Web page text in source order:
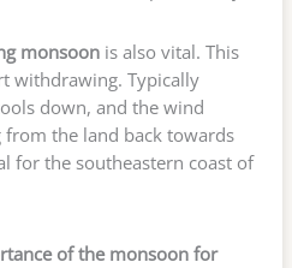
monsoon is also vital. This
withdrawing. Typically
down, and the wind
the land back towards
for the southeastern coast of
of the monsoon for